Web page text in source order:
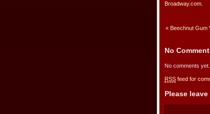
Broadway.com.
« Beechnut Gum
No
No comments yet.
RSS feed for
Please